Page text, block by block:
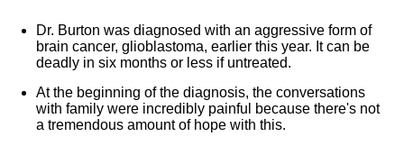
Dr. Burton was diagnosed with an aggressive form of
brain cancer, glioblastoma, earlier this year. It can be
deadly in six months or less if untreated.
At the beginning of the diagnosis, the conversations
with family were incredibly painful because there's not
a tremendous amount of hope with this.